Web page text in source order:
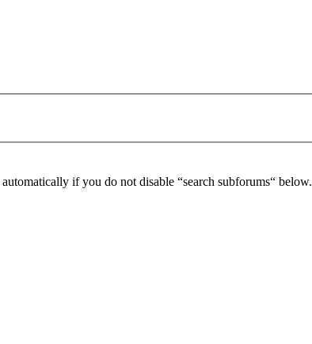
if you do not disable “search subforums“ below.